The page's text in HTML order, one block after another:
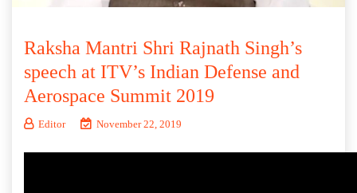
Raksha Mantri Shri Rajnath Singh’s
speech at ITV’s Indian Defense and
Aerospace Summit 2019
Editor November 22, 2019